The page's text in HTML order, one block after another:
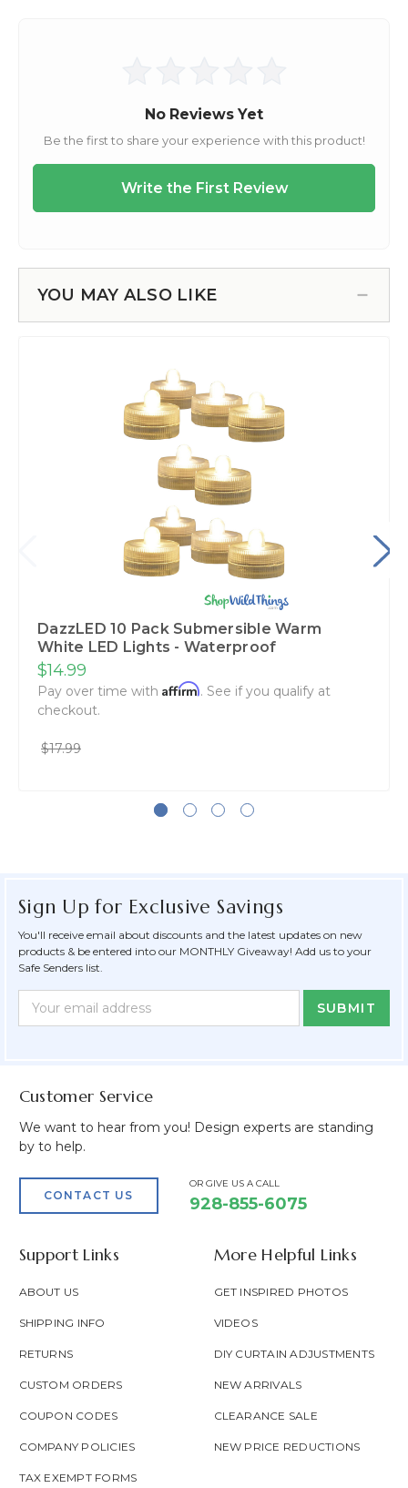
YOU MAY ALSO LIKE
DazzLED 10 Pack Submersible Warm
White LED Lights - Waterproof
$14.99
Pay over time with Affirm. See if you qualify at
checkout.
$17.99
Sign Up for Exclusive Savings
You'll receive email about discounts and the latest updates on new
products & be entered into our MONTHLY Giveaway! Add us to your
Safe Senders list.
Form
Address
Customer Service
We want to hear from you! Design experts are standing
by to help.
CONTACT US
OR GIVE US A CALL
928-855-6075
Support Links
ABOUT US
SHIPPING INFO
RETURNS
CUSTOM ORDERS
COUPON CODES
COMPANY POLICIES
TAX EXEMPT FORMS
More Helpful Links
GET INSPIRED PHOTOS
VIDEOS
DIY CURTAIN ADJUSTMENTS
NEW ARRIVALS
CLEARANCE SALE
NEW PRICE REDUCTIONS